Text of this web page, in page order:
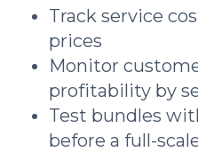
Track service
prices
Monitor
profitability by
Test bundles
before a full-